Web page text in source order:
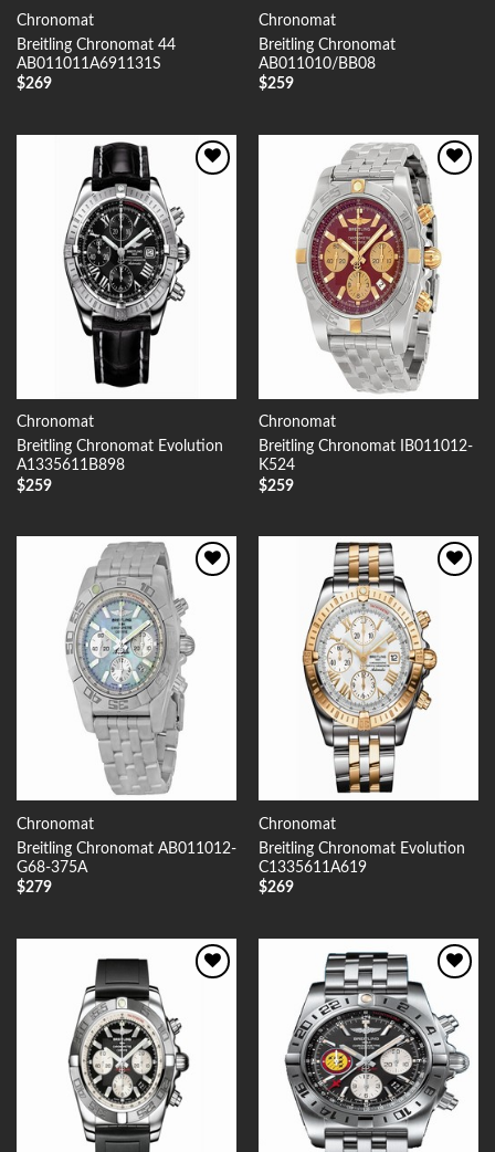
Chronomat
Breitling Chronomat 44
AB011011A691131S
$269
Chronomat
Breitling Chronomat
AB011010/BB08
$259
Wishlist
Chronomat
Breitling Chronomat Evolution
A1335611B898
$259
Add to
Wishlist
Chronomat
Breitling Chronomat IB011012-
K524
$259
Wishlist
Chronomat
Breitling Chronomat AB011012-
G68-375A
$279
Chronomat
Breitling Chronomat Evolution
C1335611A619
$269
Add to
Wishlist